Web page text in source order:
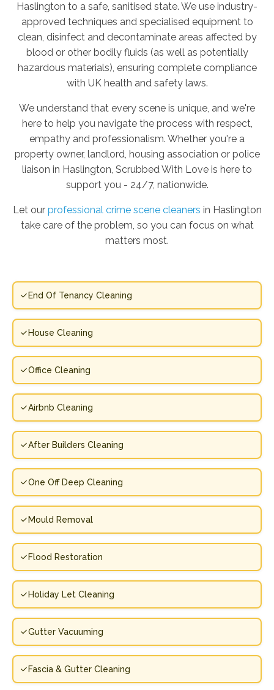
Haslington to a safe, sanitised state. We use industry-
approved techniques and specialised equipment to
clean, disinfect and decontaminate areas affected by
blood or other bodily fluids (as well as potentially
hazardous materials), ensuring complete compliance
with UK health and safety laws.
We understand that every scene is unique, and we're
here to help you navigate the process with respect,
empathy and professionalism. Whether you're a
property owner, landlord, housing association or police
liaison in Haslington, Scrubbed With Love is here to
support you - 24/7, nationwide.
Let our professional crime scene cleaners in Haslington
take care of the problem, so you can focus on what
matters most.
End Of Tenancy Cleaning
House Cleaning
Office Cleaning
Airbnb Cleaning
After Builders Cleaning
One Off Deep Cleaning
Mould Removal
Flood Restoration
Holiday Let Cleaning
Gutter Vacuuming
Fascia & Gutter Cleaning